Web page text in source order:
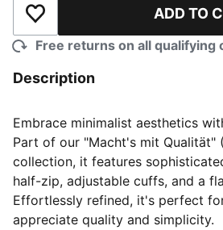
Add to Wishlist ADD TO
Free returns on all qualifying
Description
Embrace minimalist aesthetics
Part of our "Macht's mit Qualität"
collection, it features
half-zip, adjustable cuffs, and a
Effortlessly refined, it's perfect
appreciate quality and simplicity.